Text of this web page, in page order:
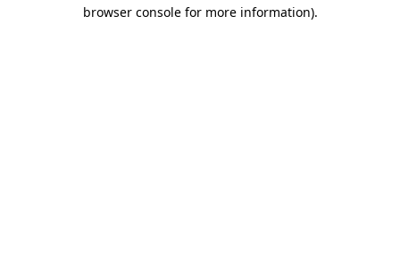
browser console for more information).